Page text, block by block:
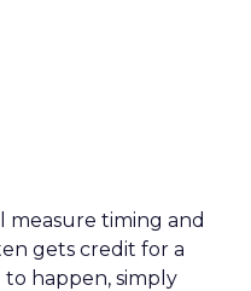
measure timing and
gets credit for a
to happen, simply